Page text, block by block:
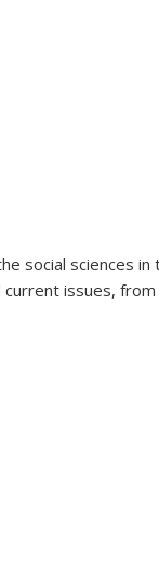
social sciences
issues,